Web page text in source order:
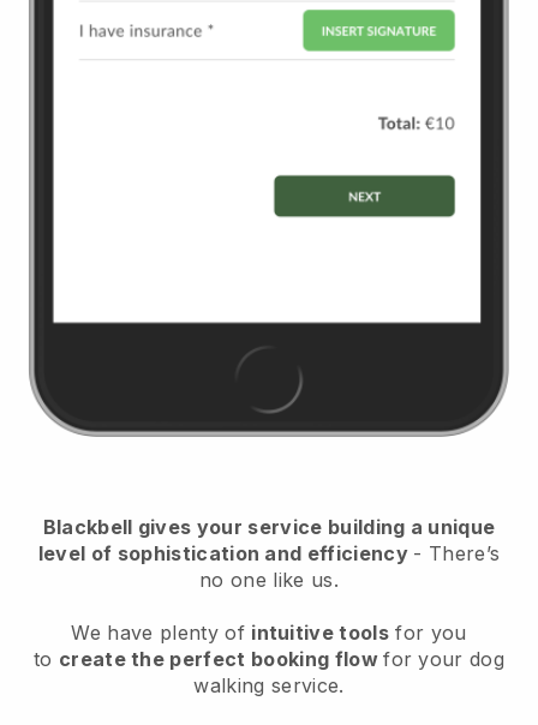
Blackbell gives your service building a unique
level of sophistication and efficiency - There’s
no one like us.
We have plenty of intuitive tools for you
to create the perfect booking flowfor your dog
walking service.